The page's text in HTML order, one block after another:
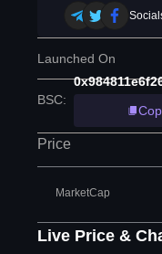
Launched On
BSC:
Price
MarketCap
Live Price &